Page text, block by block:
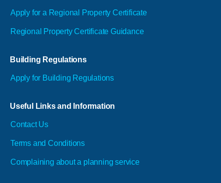
Building Regulations
Apply for Building Regulations
Apply for a Regional Property Certificate
Regional Property Certificate Guidance
Useful Links and Information
Contact Us
Terms and Conditions
Complaining about a planning service